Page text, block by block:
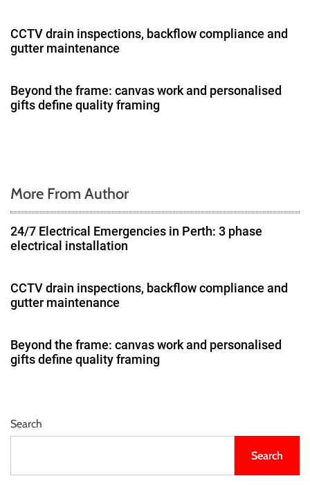
a
i
CCTV drain inspections, backflow compliance and
gutter maintenance
Beyond the frame: canvas work and personalised
gifts define quality framing
More From Author
24/7 Electrical Emergencies in Perth: 3 phase
electrical installation
CCTV drain inspections, backflow compliance and
gutter maintenance
Beyond the frame: canvas work and personalised
gifts define quality framing
Search
Search